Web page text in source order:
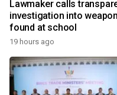
Lawmaker calls
investigation into
found at school
19 hours ago